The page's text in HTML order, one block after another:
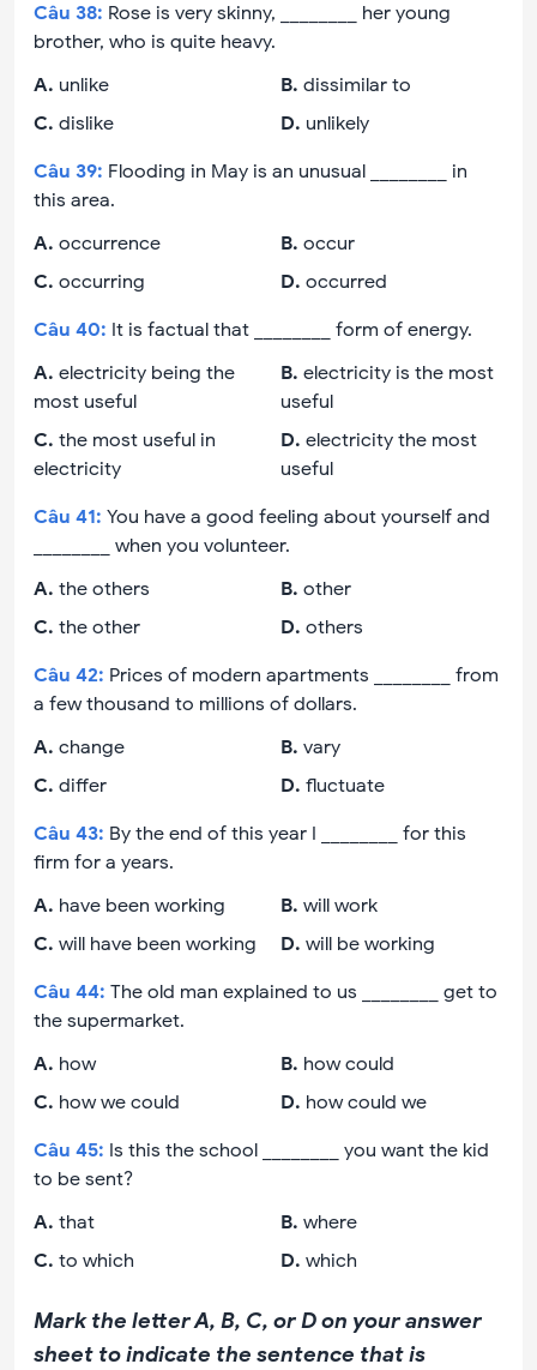
Câu 38: Rose is very skinny, ________ her young
brother, who is quite heavy.
A. unlike B. dissimilar to
C. dislike D. unlikely
Câu 39: Flooding in May is an unusual ________ in
this area.
A. occurrence B. occur
C. occurring D. occurred
Câu 40: It is factual that ________ form of energy.
A. electricity being the
most useful
B. electricity is the most
useful
C. the most useful in
electricity
D. electricity the most
useful
Câu 41: You have a good feeling about yourself and
________ when you volunteer.
A. the others B. other
C. the other D. others
Câu 42: Prices of modern apartments ________ from
a few thousand to millions of dollars.
A. change B. vary
C. differ D. fluctuate
Câu 43: By the end of this year I ________ for this
firm for a years.
A. have been working B. will work
C. will have been working D. will be working
Câu 44: The old man explained to us ________ get to
the supermarket.
A. how B. how could
C. how we could D. how could we
Câu 45: Is this the school ________ you want the kid
to be sent?
A. that B. where
C. to which D. which
Mark the letter A, B, C, or D on your answer
sheet to indicate the sentence that is